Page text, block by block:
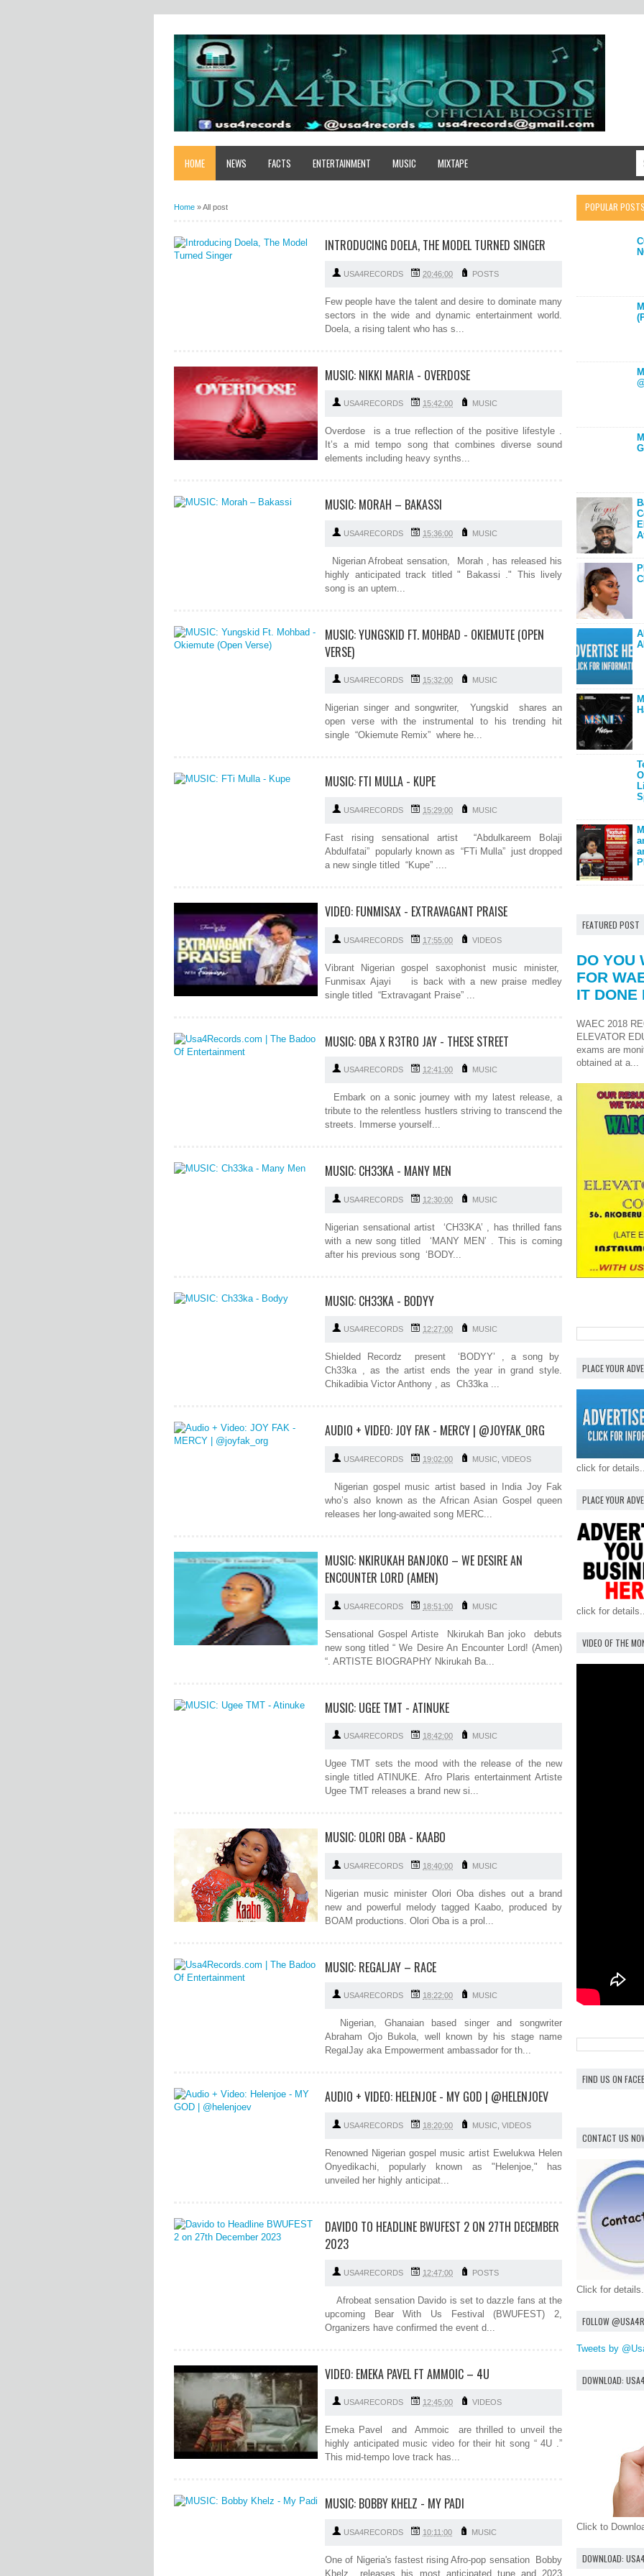
HOME NEWS FACTS ENTERTAINMENT MUSIC MIXTAPE
Home »All post
INTRODUCING DOELA, THE MODEL TURNED SINGER
USA4RECORDS 20:46:00 POSTS
Few people have the talent and desire to dominate many
sectors in the wide and dynamic entertainment world.
Doela, a rising talent who has s...
MUSIC: NIKKI MARIA - OVERDOSE
USA4RECORDS 15:42:00 MUSIC
Overdose is a true reflection of the positive lifestyle .
It’s a mid tempo song that combines diverse sound
elements including heavy synths...
MUSIC: MORAH – BAKASSI
USA4RECORDS 15:36:00 MUSIC
Nigerian Afrobeat sensation, Morah , has released his
highly anticipated track titled " Bakassi ." This lively
song is an uptem...
MUSIC: YUNGSKID FT. MOHBAD - OKIEMUTE (OPEN
VERSE)
USA4RECORDS 15:32:00 MUSIC
Nigerian singer and songwriter, Yungskid shares an
open verse with the instrumental to his trending hit
single “Okiemute Remix” where he...
MUSIC: FTI MULLA - KUPE
USA4RECORDS 15:29:00 MUSIC
Fast rising sensational artist “Abdulkareem Bolaji
Abdulfatai” popularly known as “FTi Mulla” just dropped
a new single titled “Kupe” ....
VIDEO: FUNMISAX - EXTRAVAGANT PRAISE
USA4RECORDS 17:55:00 VIDEOS
Vibrant Nigerian gospel saxophonist music minister,
Funmisax Ajayi is back with a new praise medley
single titled “Extravagant Praise” ...
MUSIC: OBA X R3TRO JAY - THESE STREET
USA4RECORDS 12:41:00 MUSIC
Embark on a sonic journey with my latest release, a
tribute to the relentless hustlers striving to transcend the
streets. Immerse yourself...
MUSIC: CH33KA - MANY MEN
USA4RECORDS 12:30:00 MUSIC
Nigerian sensational artist ‘CH33KA’ , has thrilled fans
with a new song titled ‘MANY MEN’ . This is coming
after his previous song ‘BODY...
MUSIC: CH33KA - BODYY
USA4RECORDS 12:27:00 MUSIC
Shielded Recordz present ‘BODYY’ , a song by
Ch33ka , as the artist ends the year in grand style.
Chikadibia Victor Anthony , as Ch33ka ...
AUDIO + VIDEO: JOY FAK - MERCY | @JOYFAK_ORG
USA4RECORDS 19:02:00 MUSIC VIDEOS
Nigerian gospel music artist based in India Joy Fak
who’s also known as the African Asian Gospel queen
releases her long-awaited song MERC...
MUSIC: NKIRUKAH BANJOKO – WE DESIRE AN
ENCOUNTER LORD (AMEN)
USA4RECORDS 18:51:00 MUSIC
Sensational Gospel Artiste Nkirukah Ban joko debuts
new song titled “ We Desire An Encounter Lord! (Amen)
“. ARTISTE BIOGRAPHY Nkirukah Ba...
MUSIC: UGEE TMT - ATINUKE
USA4RECORDS 18:42:00 MUSIC
Ugee TMT sets the mood with the release of the new
single titled ATINUKE. Afro Plaris entertainment Artiste
Ugee TMT releases a brand new si...
MUSIC: OLORI OBA - KAABO
USA4RECORDS 18:40:00 MUSIC
Nigerian music minister Olori Oba dishes out a brand
new and powerful melody tagged Kaabo, produced by
BOAM productions. Olori Oba is a prol...
MUSIC: REGALJAY – RACE
USA4RECORDS 18:22:00 MUSIC
Nigerian, Ghanaian based singer and songwriter
Abraham Ojo Bukola, well known by his stage name
RegalJay aka Empowerment ambassador for th...
AUDIO + VIDEO: HELENJOE - MY GOD | @HELENJOEV
USA4RECORDS 18:20:00 MUSIC VIDEOS
Renowned Nigerian gospel music artist Ewelukwa Helen
Onyedikachi, popularly known as "Helenjoe," has
unveiled her highly anticipat...
DAVIDO TO HEADLINE BWUFEST 2 ON 27TH DECEMBER
2023
USA4RECORDS 12:47:00 POSTS
Afrobeat sensation Davido is set to dazzle fans at the
upcoming Bear With Us Festival (BWUFEST) 2,
Organizers have confirmed the event d...
VIDEO: EMEKA PAVEL FT AMMOIC – 4U
USA4RECORDS 12:45:00 VIDEOS
Emeka Pavel and Ammoic are thrilled to unveil the
highly anticipated music video for their hit song “ 4U .”
This mid-tempo love track has...
MUSIC: BOBBY KHELZ - MY PADI
USA4RECORDS 10:11:00 MUSIC
One of Nigeria's fastest rising Afro-pop sensation Bobby
Khelz releases his most anticipated tune and 2023
POPULAR POSTS
FEATURED POST
DO YOU
FOR
IT DONE
WAEC 2018
ELEVATOR
exams are
obtained at a...
PLACE YOUR
click for details...
PLACE YOUR
click for details..
VIDEO OF THE
FIND US ON
CONTACT US
Click for
FOLLOW
Tweets by
DOWNLOAD:
Click to
DOWNLOAD: